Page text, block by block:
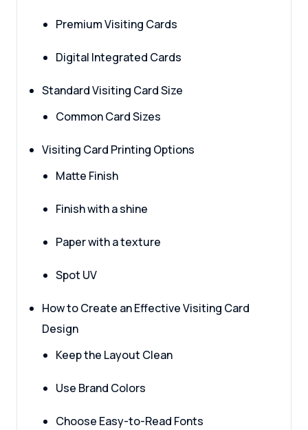
Premium Visiting Cards
Digital Integrated Cards
Standard Visiting Card Size
Common Card Sizes
Visiting Card Printing Options
Matte Finish
Finish with a shine
Paper with a texture
Spot UV
How to Create an Effective Visiting Card
Design
Keep the Layout Clean
Use Brand Colors
Choose Easy-to-Read Fonts